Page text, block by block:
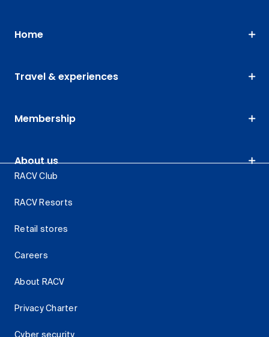
Home
Travel & experiences
Membership
About us
RACV Club
RACV Resorts
Retail stores
Careers
About RACV
Privacy Charter
Cyber security